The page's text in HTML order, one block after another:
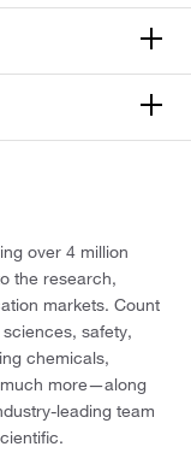
over 4 million
the research,
markets. Count
safety,
chemicals,
more—along
leading team